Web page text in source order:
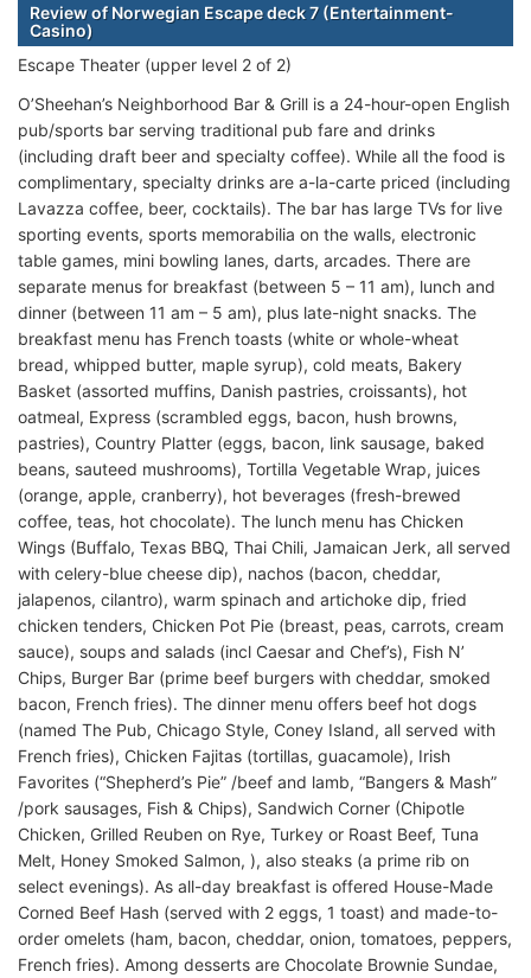
Review of Norwegian Escape deck 7 (Entertainment-
Casino)
Escape Theater (upper level 2 of 2)
O’Sheehan’s Neighborhood Bar & Grill is a 24-hour-open English
pub/sports bar serving traditional pub fare and drinks
(including draft beer and specialty coffee). While all the food is
complimentary, specialty drinks are a-la-carte priced (including
Lavazza coffee, beer, cocktails). The bar has large TVs for live
sporting events, sports memorabilia on the walls, electronic
table games, mini bowling lanes, darts, arcades. There are
separate menus for breakfast (between 5 – 11 am), lunch and
dinner (between 11 am – 5 am), plus late-night snacks. The
breakfast menu has French toasts (white or whole-wheat
bread, whipped butter, maple syrup), cold meats, Bakery
Basket (assorted muffins, Danish pastries, croissants), hot
oatmeal, Express (scrambled eggs, bacon, hush browns,
pastries), Country Platter (eggs, bacon, link sausage, baked
beans, sauteed mushrooms), Tortilla Vegetable Wrap, juices
(orange, apple, cranberry), hot beverages (fresh-brewed
coffee, teas, hot chocolate). The lunch menu has Chicken
Wings (Buffalo, Texas BBQ, Thai Chili, Jamaican Jerk, all served
with celery-blue cheese dip), nachos (bacon, cheddar,
jalapenos, cilantro), warm spinach and artichoke dip, fried
chicken tenders, Chicken Pot Pie (breast, peas, carrots, cream
sauce), soups and salads (incl Caesar and Chef’s), Fish N’
Chips, Burger Bar (prime beef burgers with cheddar, smoked
bacon, French fries). The dinner menu offers beef hot dogs
(named The Pub, Chicago Style, Coney Island, all served with
French fries), Chicken Fajitas (tortillas, guacamole), Irish
Favorites (“Shepherd’s Pie” /beef and lamb, “Bangers & Mash”
/pork sausages, Fish & Chips), Sandwich Corner (Chipotle
Chicken, Grilled Reuben on Rye, Turkey or Roast Beef, Tuna
Melt, Honey Smoked Salmon, ), also steaks (a prime rib on
select evenings). As all-day breakfast is offered House-Made
Corned Beef Hash (served with 2 eggs, 1 toast) and made-to-
order omelets (ham, bacon, cheddar, onion, tomatoes, peppers,
French fries). Among desserts are Chocolate Brownie Sundae,